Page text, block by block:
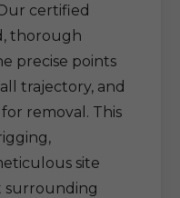
certified
thorough
precise points
trajectory, and
removal. This
site
surrounding